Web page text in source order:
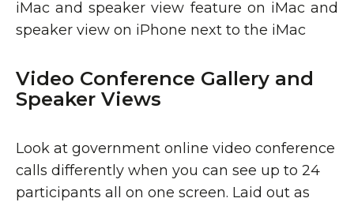
Video Conference Gallery and
Speaker Views
Look at government online video conference
calls differently when you can see up to 24
participants all on one screen. Laid out as